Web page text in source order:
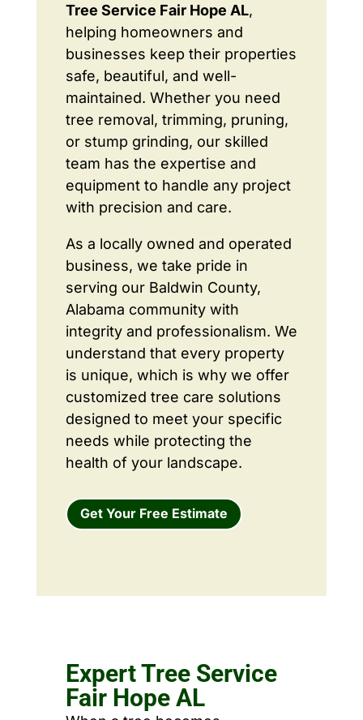
Tree Service Fair Hope AL,
helping homeowners and
businesses keep their properties
safe, beautiful, and well-
maintained. Whether you need
tree removal, trimming, pruning,
or stump grinding, our skilled
team has the expertise and
equipment to handle any project
with precision and care.
As a locally owned and operated
business, we take pride in
serving our Baldwin County,
Alabama community with
integrity and professionalism. We
understand that every property
is unique, which is why we offer
customized tree care solutions
designed to meet your specific
needs while protecting the
health of your landscape.
Get Your Free Estimate
Expert Tree Service
Fair Hope AL